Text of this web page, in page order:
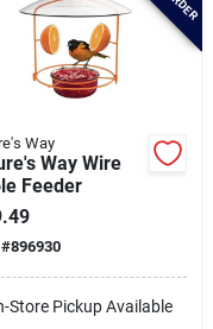
Way
Way Wire
Feeder
#896930
Store Pickup Available